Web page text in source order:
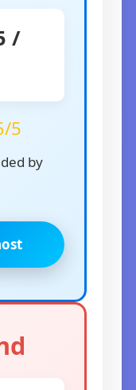
/
5
by